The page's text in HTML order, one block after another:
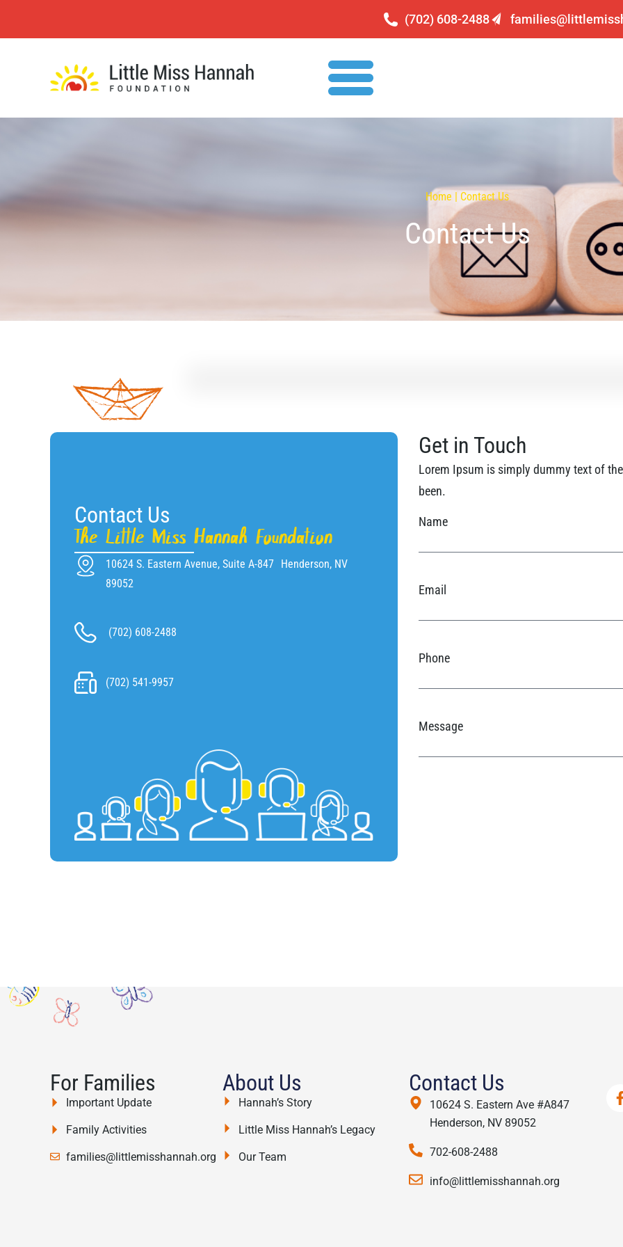
(702) 608-2488
Home | Contact Us
Contact Us
Contact Us
The Little Miss Hannah Foundation
10624 S. Eastern Avenue, Suite A-847 Henderson, NV
89052
(702) 608-2488
(702) 541-9957
Get in Touch
Lorem Ipsum is simply dummy text of
been.
Name
Email
Phone
Message
For Families
Important Update
Family Activities
families@littlemisshannah.org
About Us
Hannah’s Story
Little Miss Hannah’s Legacy
Our Team
Contact Us
10624 S. Eastern Ave #A847
Henderson, NV 89052
702-608-2488
info@littlemisshannah.org